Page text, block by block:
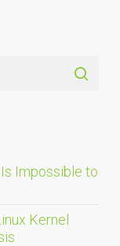
Is Impossible to
Kernel